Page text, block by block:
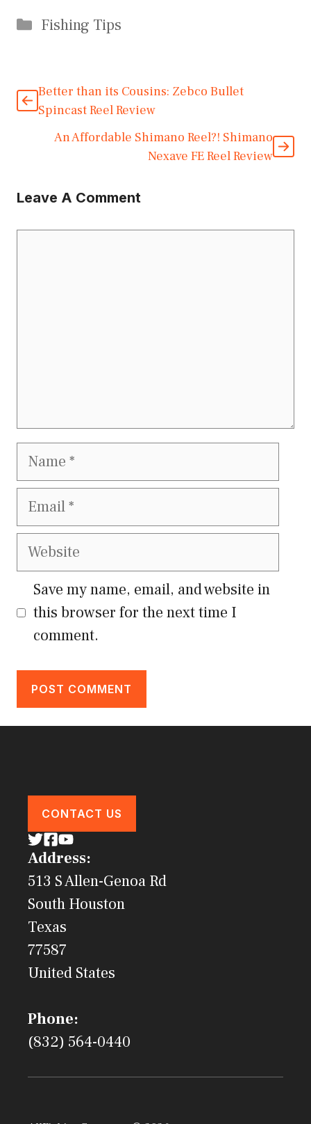
Categories
Fishing Tips
Better than its Cousins: Zebco Bullet
Spincast Reel Review
An Affordable Shimano Reel?! Shimano
Nexave FE Reel Review
Leave A Comment
Name
Email
Website
Save my name, email, and website in
this browser for the next time I
comment.
CONTACT US
Address:
513 S Allen-Genoa Rd
South Houston
Texas
77587
United States
Phone:
(832) 564-0440